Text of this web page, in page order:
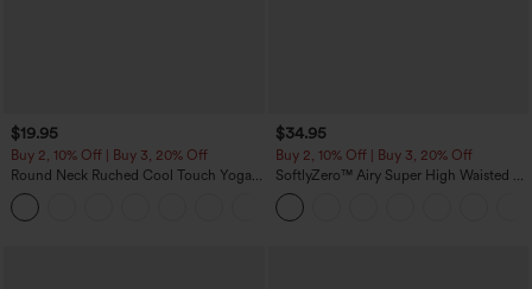
$19.95
Buy 2, 10% Off | Buy 3, 20% Off
Round Neck Ruched Cool Touch Yoga
Tank Top-UPF50+
$34.95
Buy 2, 10% Off | Buy 3, 20% Off
SoftlyZero™ Airy Super High Waisted 2-
in-1 InstantCool Yoga Shorts with
Pockets